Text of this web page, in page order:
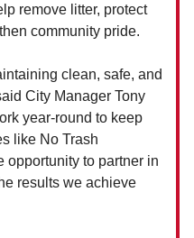
remove litter, protect
community pride.
clean, safe, and
City Manager Tony
year-round to keep
like No Trash
opportunity to partner in
results we achieve